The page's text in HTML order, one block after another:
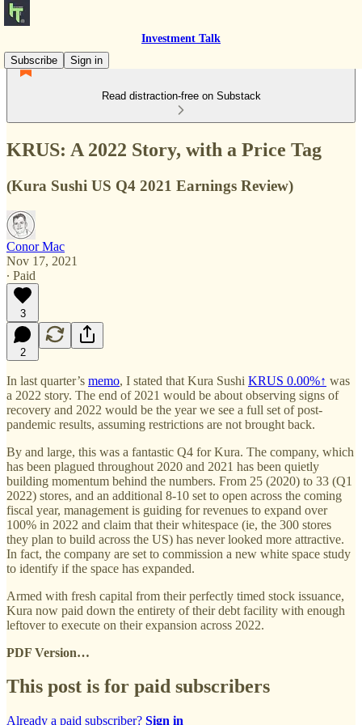
Investment Talk
Subscribe
Sign in
Read distraction-free on Substack
KRUS: A 2022 Story, with a Price Tag
(Kura Sushi US Q4 2021 Earnings Review)
Conor Mac
Nov 17, 2021
∙ Paid
3
2
In last quarter’s memo, I stated that Kura Sushi KRUS 0.00%↑ was
a 2022 story. The end of 2021 would be about observing signs of
recovery and 2022 would be the year we see a full set of post-
pandemic results, assuming restrictions are not brought back.
By and large, this was a fantastic Q4 for Kura. The company, which
has been plagued throughout 2020 and 2021 has been quietly
building momentum behind the numbers. From 25 (2020) to 33 (Q1
2022) stores, and an additional 8-10 set to open across the coming
fiscal year, management is guiding for revenues to expand over
100% in 2022 and claim that their whitespace (ie, the 300 stores
they plan to build across the US) has never looked more attractive.
In fact, the company are set to commission a new white space study
to identify if the space has expanded.
Armed with fresh capital from their perfectly timed stock issuance,
Kura now paid down the entirety of their debt facility with enough
leftover to execute on their expansion across 2022.
PDF Version…
This post is for paid subscribers
Already a paid subscriber? Sign in